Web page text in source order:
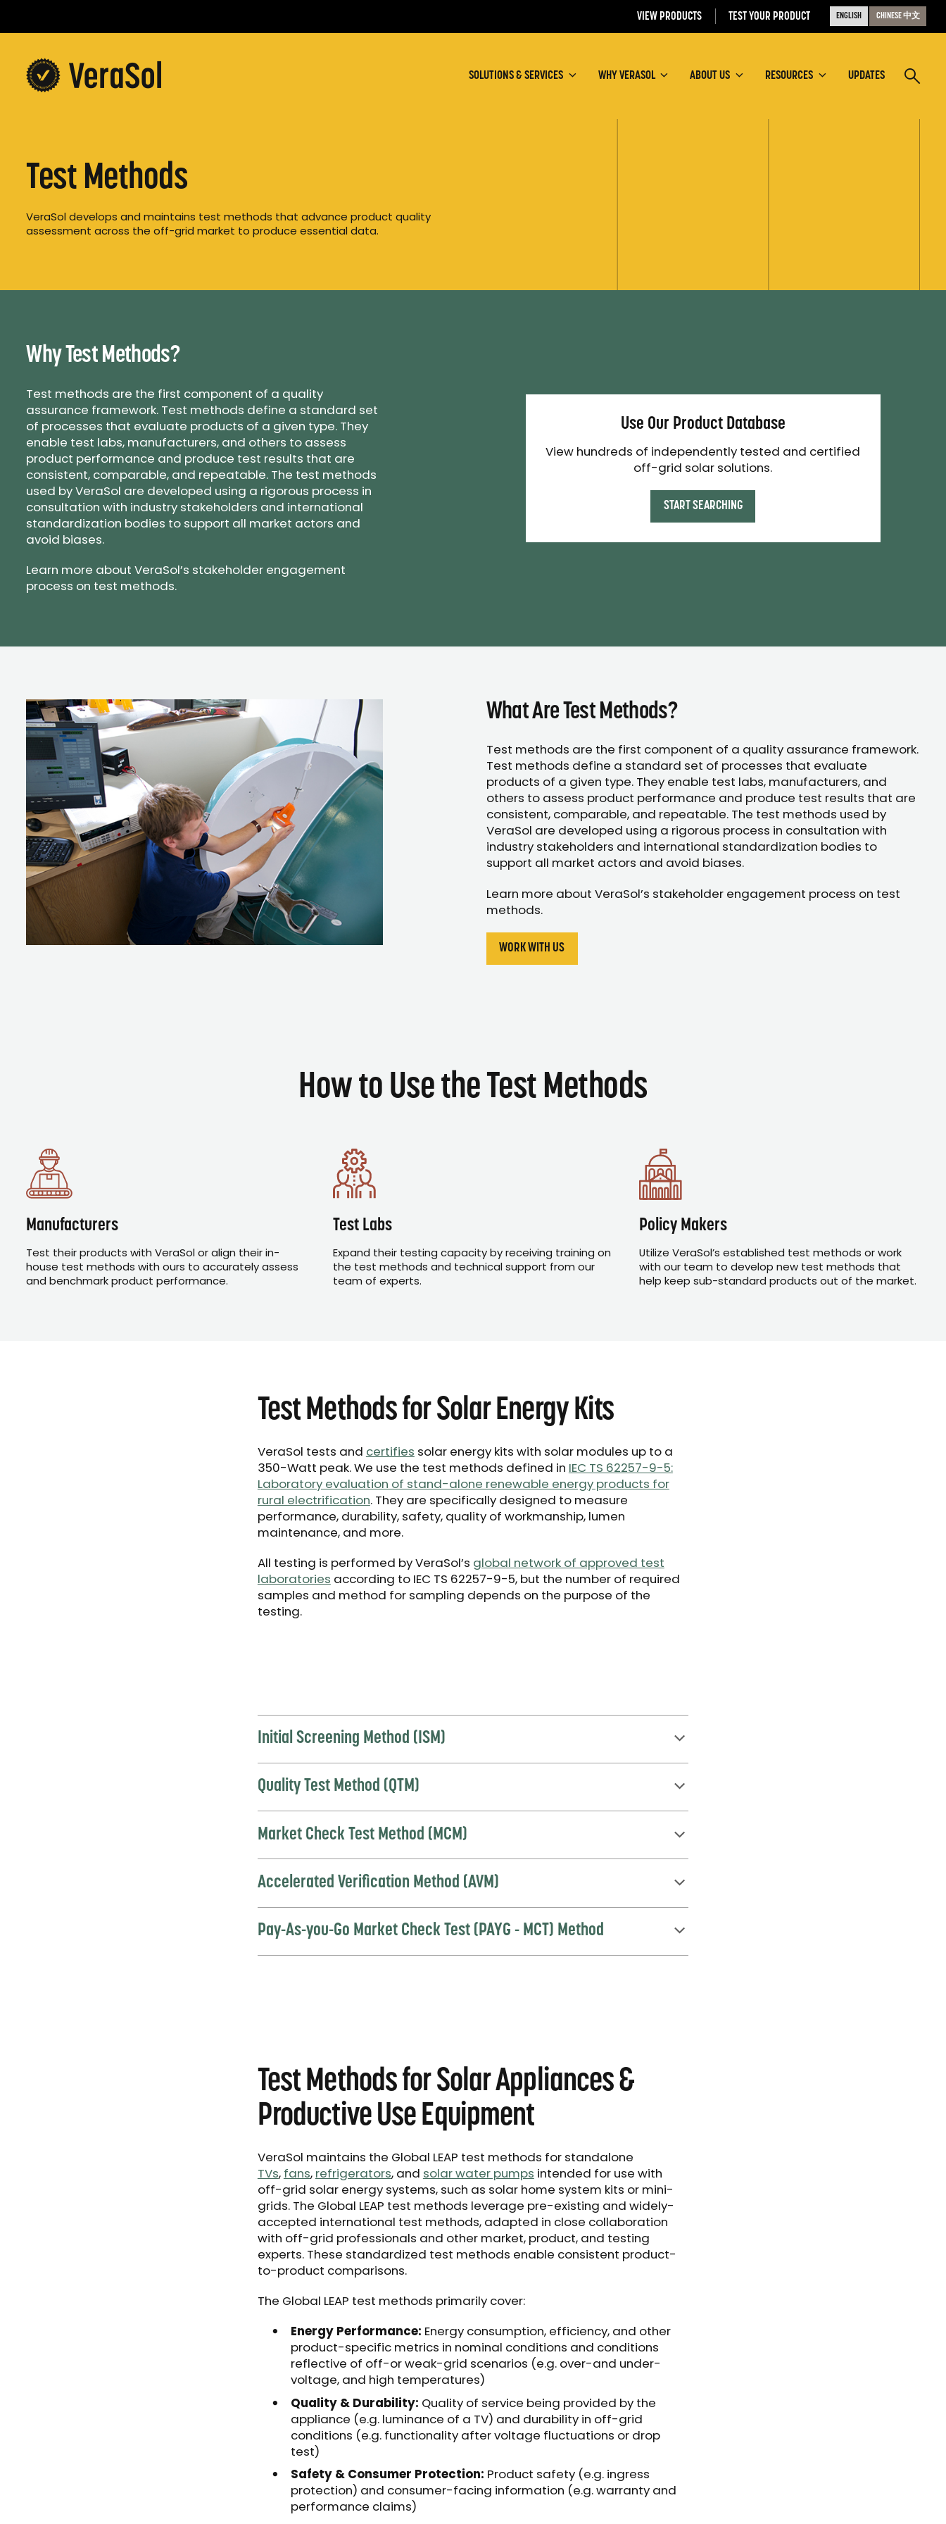
SOLUTIONS & SERVICES WHY VERASOL ABOUT US RESOURCES UPDATES
VIEW PRODUCTS TEST YOUR PRODUCT ENGLISH CHINESE 中文
Test Methods
VeraSol develops and maintains test methods that advance product quality
assessment across the off-grid market to produce essential data.
Why Test Methods?
Test methods are the first component of a quality
assurance framework. Test methods define a standard set
of processes that evaluate products of a given type. They
enable test labs, manufacturers, and others to assess
product performance and produce test results that are
consistent, comparable, and repeatable. The test methods
used by VeraSol are developed using a rigorous process in
consultation with industry stakeholders and international
standardization bodies to support all market actors and
avoid biases.
Learn more about VeraSol’s stakeholder engagement
process on test methods.
Use Our Product Database
View hundreds of independently tested and certified
off-grid solar solutions.
START SEARCHING
What Are Test Methods?
Test methods are the first component of a quality assurance framework.
Test methods define a standard set of processes that evaluate
products of a given type. They enable test labs, manufacturers, and
others to assess product performance and produce test results that are
consistent, comparable, and repeatable. The test methods used by
VeraSol are developed using a rigorous process in consultation with
industry stakeholders and international standardization bodies to
support all market actors and avoid biases.
Learn more about VeraSol’s stakeholder engagement process on test
methods.
WORK WITH US
How to Use the Test Methods
Manufacturers
Test their products with VeraSol or align their in-
house test methods with ours to accurately assess
and benchmark product performance.
Test Labs
Expand their testing capacity by receiving training on
the test methods and technical support from our
team of experts.
Policy Makers
Utilize VeraSol’s established test methods or work
with our team to develop new test methods that
help keep sub-standard products out of the market.
Test Methods for Solar Energy Kits
VeraSol tests and certifies solar energy kits with solar modules up to a
350-Watt peak. We use the test methods defined in IEC TS 62257-9-5:
Laboratory evaluation of stand-alone renewable energy products for
rural electrification. They are specifically designed to measure
performance, durability, safety, quality of workmanship, lumen
maintenance, and more.
All testing is performed by VeraSol’s global network of approved test
laboratories according to IEC TS 62257-9-5, but the number of required
samples and method for sampling depends on the purpose of the
testing.
Initial Screening Method (ISM)
Quality Test Method (QTM)
Market Check Test Method (MCM)
Accelerated Verification Method (AVM)
Pay-As-you-Go Market Check Test (PAYG - MCT) Method
Test Methods for Solar Appliances &
Productive Use Equipment
VeraSol maintains the Global LEAP test methods for standalone
TVs, fans, refrigerators, and solar water pumps intended for use with
off-grid solar energy systems, such as solar home system kits or mini-
grids. The Global LEAP test methods leverage pre-existing and widely-
accepted international test methods, adapted in close collaboration
with off-grid professionals and other market, product, and testing
experts. These standardized test methods enable consistent product-
to-product comparisons.
The Global LEAP test methods primarily cover:
Energy Performance: Energy consumption, efficiency, and other
product-specific metrics in nominal conditions and conditions
reflective of off-or weak-grid scenarios (e.g. over-and under-
voltage, and high temperatures)
Quality & Durability: Quality of service being provided by the
appliance (e.g. luminance of a TV) and durability in off-grid
conditions (e.g. functionality after voltage fluctuations or drop
test)
Safety & Consumer Protection: Product safety (e.g. ingress
protection) and consumer-facing information (e.g. warranty and
performance claims)